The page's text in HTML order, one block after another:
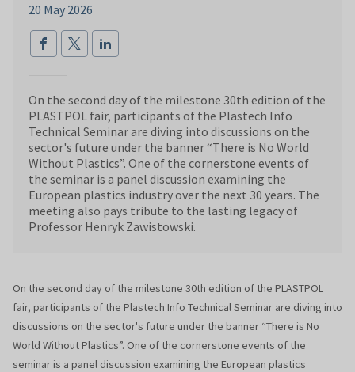
20 May 2026
On the second day of the milestone 30th edition of the
PLASTPOL fair, participants of the Plastech Info
Technical Seminar are diving into discussions on the
sector's future under the banner “There is No World
Without Plastics”. One of the cornerstone events of
the seminar is a panel discussion examining the
European plastics industry over the next 30 years. The
meeting also pays tribute to the lasting legacy of
Professor Henryk Zawistowski.
On the second day of the milestone 30th edition of the PLASTPOL
fair, participants of the Plastech Info Technical Seminar are diving into
discussions on the sector's future under the banner “There is No
World Without Plastics”. One of the cornerstone events of the
seminar is a panel discussion examining the European plastics